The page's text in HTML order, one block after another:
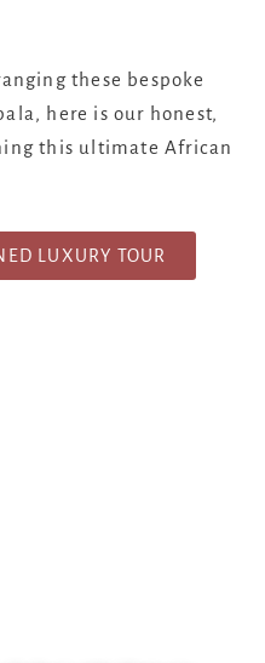
these bespoke
here is our honest,
this ultimate African
LUXURY TOUR